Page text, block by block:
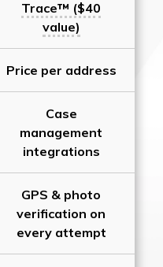
Trace™ ($40
value)
Price per address
Case
management
integrations
GPS & photo
verification on
every attempt